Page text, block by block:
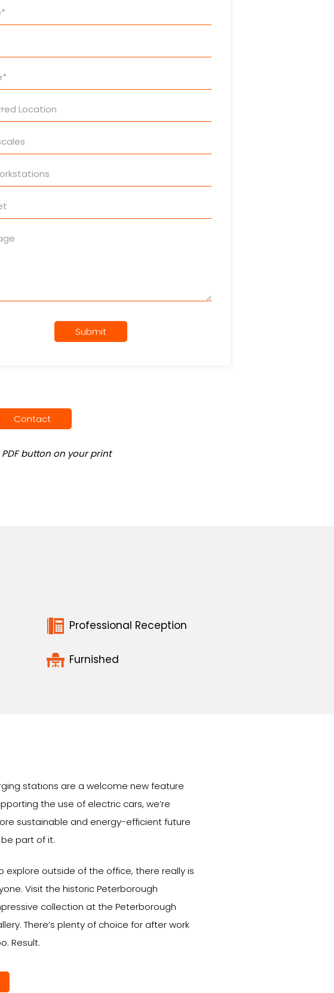
Submit
Contact
button on your print
Professional Reception
Furnished
stations are a welcome new feature
the use of electric cars, we’re
sustainable and energy-efficient future
part of it.
explore outside of the office, there really is
Visit the historic Peterborough
collection at the Peterborough
There’s plenty of choice for after work
Result.